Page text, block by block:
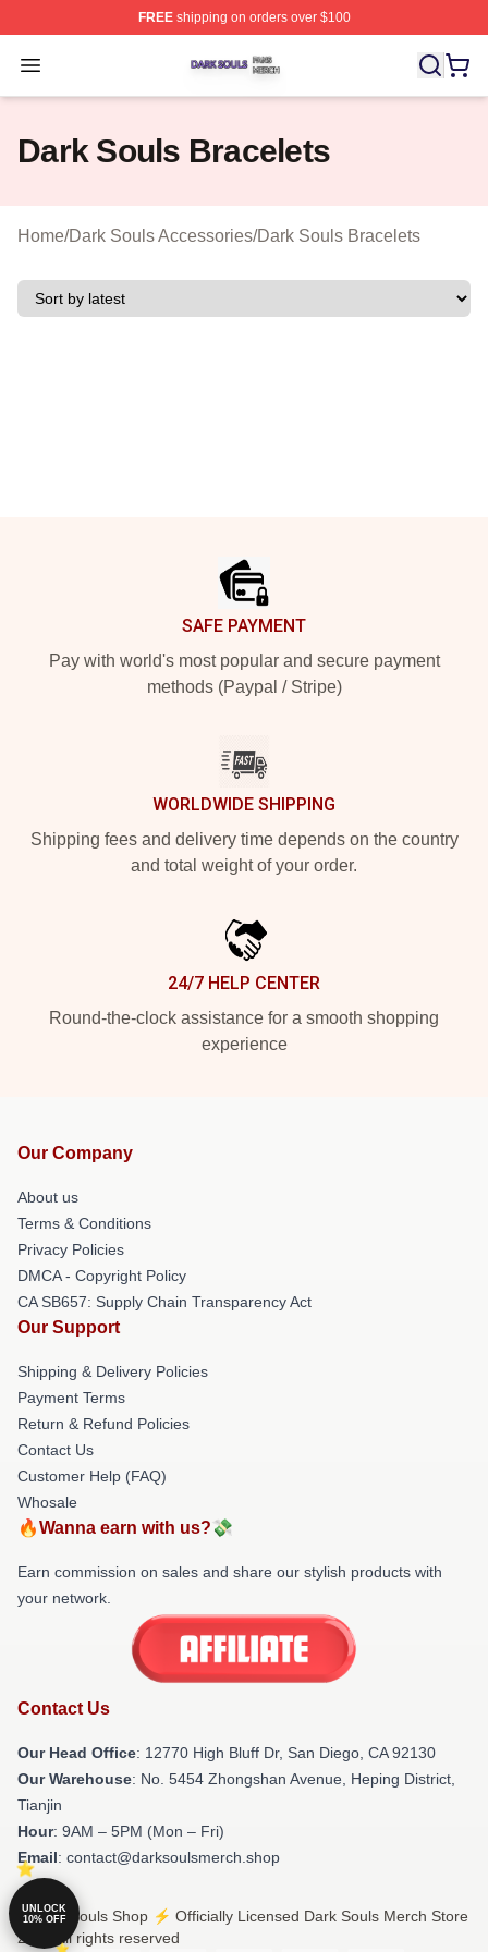
FREEshipping on orders over $100
Open menu
Dark Souls Shop ⚡️ Officially Licensed Dark Souls
Dark Souls Bracelets
Home/Dark Souls Accessories/Dark Souls Bracelets
SAFE PAYMENT
Pay with world's most popular and secure payment
methods (Paypal / Stripe)
WORLDWIDE SHIPPING
Shipping fees and delivery time depends on the country
and total weight of your order.
24/7 HELP CENTER
Round-the-clock assistance for a smooth shopping
experience
Our Company
About us
Terms & Conditions
Privacy Policies
DMCA - Copyright Policy
CA SB657: Supply Chain Transparency Act
Our Support
Shipping & Delivery Policies
Payment Terms
Return & Refund Policies
Contact Us
Customer Help (FAQ)
Whosale
🔥Wanna earn with us?💸
Earn commission on sales and share our stylish products with
your network.
Contact Us
Our Head Office: 12770 High Bluff Dr, San Diego, CA 92130
Our Warehouse: No. 5454 Zhongshan Avenue, Heping District,
Tianjin
Hour: 9AM – 5PM (Mon – Fri)
Email: contact@darksoulsmerch.shop
© Dark Souls Shop ⚡️ Officially Licensed Dark Souls Merch Store
2026 all rights reserved
UNLOCK
10% OFF